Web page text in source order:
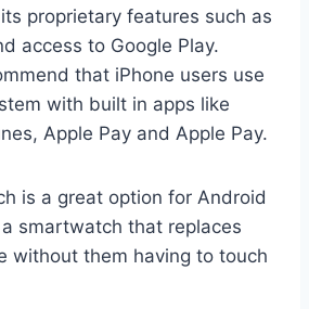
proprietary features such as
access to Google Play.
that iPhone users use
with built in apps like
Apple Pay and Apple Pay.
is a great option for Android
smartwatch that replaces
without them having to touch